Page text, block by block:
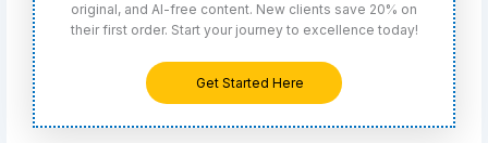
original, and AI-free content. New clients save 20% on
their first order. Start your journey to excellence today!
Get Started Here